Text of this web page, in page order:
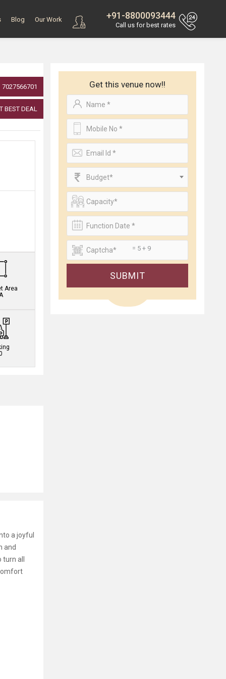
+91-8800093444
Call us for best rates
Blog Our Work
7027566701
BEST DEAL
Area
a joyful
and
all
Get this venue now!!
Budget*
= 5 + 9
SUBMIT